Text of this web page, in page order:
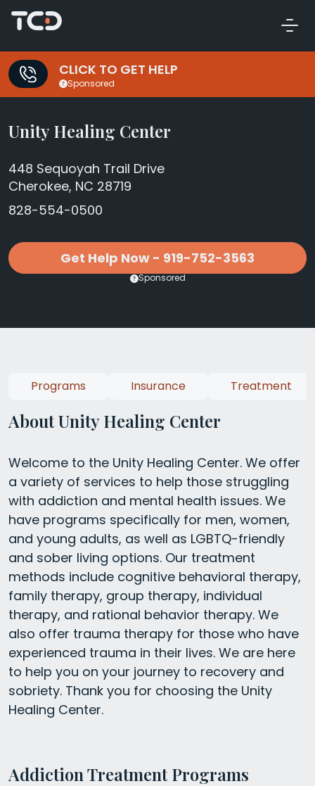
CLICK TO GET HELP
Sponsored
Unity Healing Center
448 Sequoyah Trail Drive
Cherokee, NC 28719
828-554-0500
Get Help Now - 919-752-3563
Sponsored
About Unity Healing Center
Welcome to the Unity Healing Center. We offer
a variety of services to help those struggling
with addiction and mental health issues. We
have programs specifically for men, women,
and young adults, as well as LGBTQ-friendly
and sober living options. Our treatment
methods include cognitive behavioral therapy,
family therapy, group therapy, individual
therapy, and rational behavior therapy. We
also offer trauma therapy for those who have
experienced trauma in their lives. We are here
to help you on your journey to recovery and
sobriety. Thank you for choosing the Unity
Healing Center.
Addiction Treatment Programs
Programs Insurance Treatment